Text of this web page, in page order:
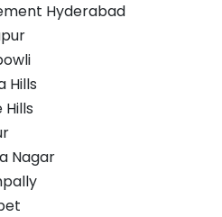
Hyderabad
Hills
Nagar